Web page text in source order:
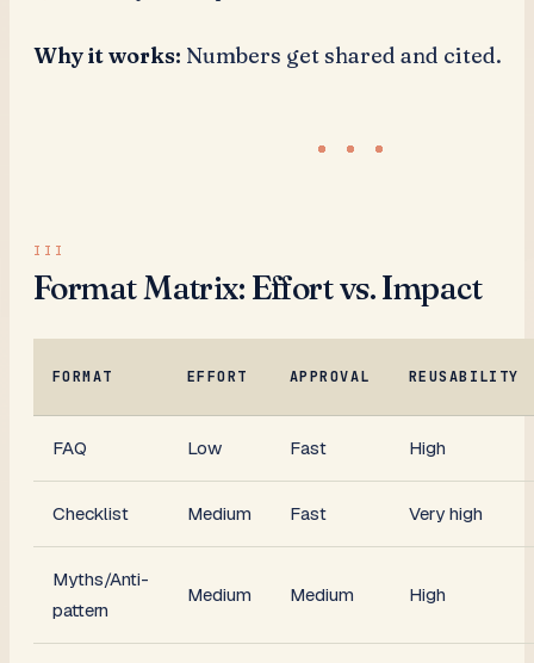
Why it works: Numbers get shared and cited.
Format Matrix: Effort vs. Impact
FORMAT EFFORT APPROVAL REUSABILITY
FAQ Low Fast High
Checklist Medium Fast Very high
Myths/Anti-
pattern
Medium Medium High